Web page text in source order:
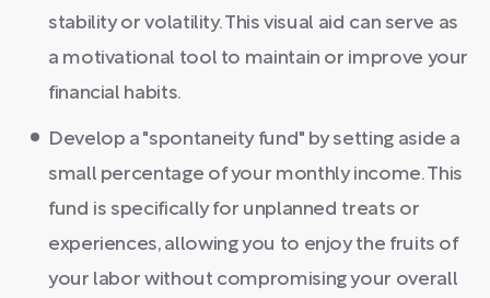
stability or volatility. This visual aid can serve as
a motivational tool to maintain or improve your
financial habits.
Develop a "spontaneity fund" by setting aside a
small percentage of your monthly income. This
fund is specifically for unplanned treats or
experiences, allowing you to enjoy the fruits of
your labor without compromising your overall